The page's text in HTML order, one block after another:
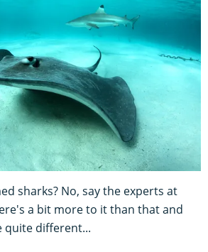
sharks? No, say the experts at
a bit more to it than that and
quite different...